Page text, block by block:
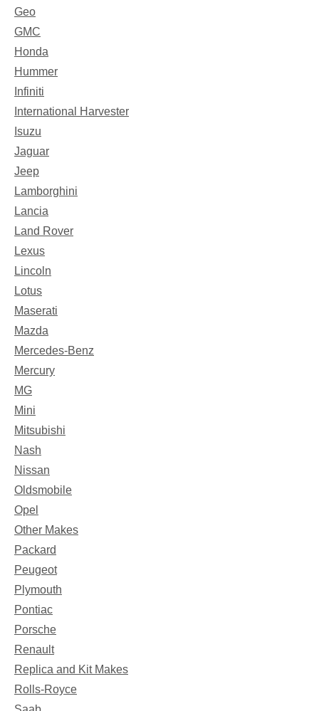
Geo
GMC
Honda
Hummer
Infiniti
International Harvester
Isuzu
Jaguar
Jeep
Lamborghini
Lancia
Land Rover
Lexus
Lincoln
Lotus
Maserati
Mazda
Mercedes-Benz
Mercury
MG
Mini
Mitsubishi
Nash
Nissan
Oldsmobile
Opel
Other Makes
Packard
Peugeot
Plymouth
Pontiac
Porsche
Renault
Replica and Kit Makes
Rolls-Royce